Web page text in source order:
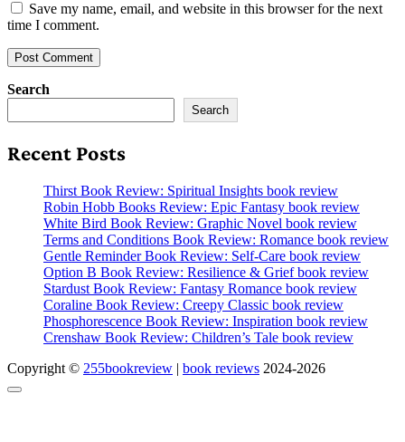
Save my name, email, and website in this browser for the next
time I comment.
Search
Search
Recent Posts
Thirst Book Review: Spiritual Insights book review
Robin Hobb Books Review: Epic Fantasy book review
White Bird Book Review: Graphic Novel book review
Terms and Conditions Book Review: Romance book review
Gentle Reminder Book Review: Self-Care book review
Option B Book Review: Resilience & Grief book review
Stardust Book Review: Fantasy Romance book review
Coraline Book Review: Creepy Classic book review
Phosphorescence Book Review: Inspiration book review
Crenshaw Book Review: Children’s Tale book review
Copyright © 255bookreview | book reviews 2024-2026